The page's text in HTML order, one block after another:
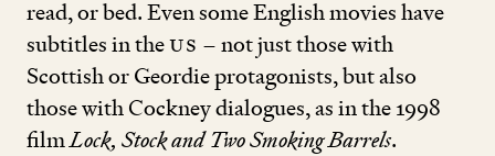
read, or bed. Even some English movies have
subtitles in theUS – not just those with
Scottish or Geordie protagonists, but also
those with Cockney dialogues, as in the1998
filmLock, Stock and Two Smoking Barrels.